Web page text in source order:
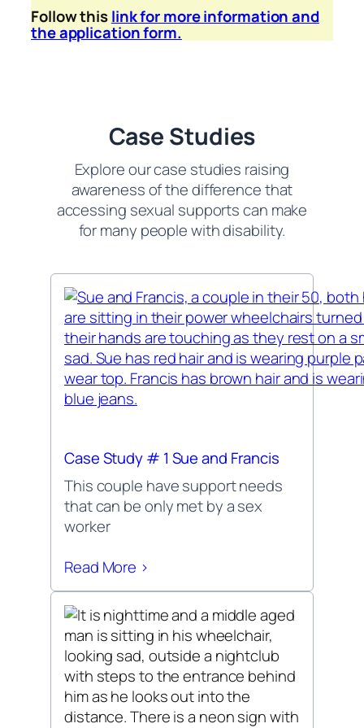
Follow thislink for more information and
the application form.
Case Studies
Explore our case studies raising
awareness of the difference that
accessing sexual supports can make
for many people with disability.
Case Study # 1 Sue and Francis
This couple have support needs
that can be only met by a sex
worker
Read More >